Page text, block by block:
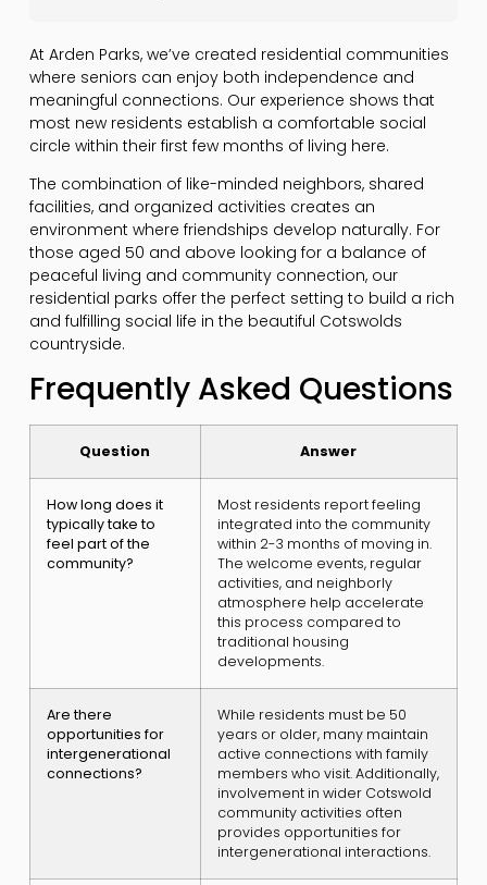
At Arden Parks, we’ve created residential communities
where seniors can enjoy both independence and
meaningful connections. Our experience shows that
most new residents establish a comfortable social
circle within their first few months of living here.
The combination of like-minded neighbors, shared
facilities, and organized activities creates an
environment where friendships develop naturally. For
those aged 50 and above looking for a balance of
peaceful living and community connection, our
residential parks offer the perfect setting to build a rich
and fulfilling social life in the beautiful Cotswolds
countryside.
Frequently Asked Questions
Question Answer
How long does it
typically take to
feel part of the
community?
Most residents report feeling
integrated into the community
within 2-3 months of moving in.
The welcome events, regular
activities, and neighborly
atmosphere help accelerate
this process compared to
traditional housing
developments.
Are there
opportunities for
intergenerational
connections?
While residents must be 50
years or older, many maintain
active connections with family
members who visit. Additionally,
involvement in wider Cotswold
community activities often
provides opportunities for
intergenerational interactions.